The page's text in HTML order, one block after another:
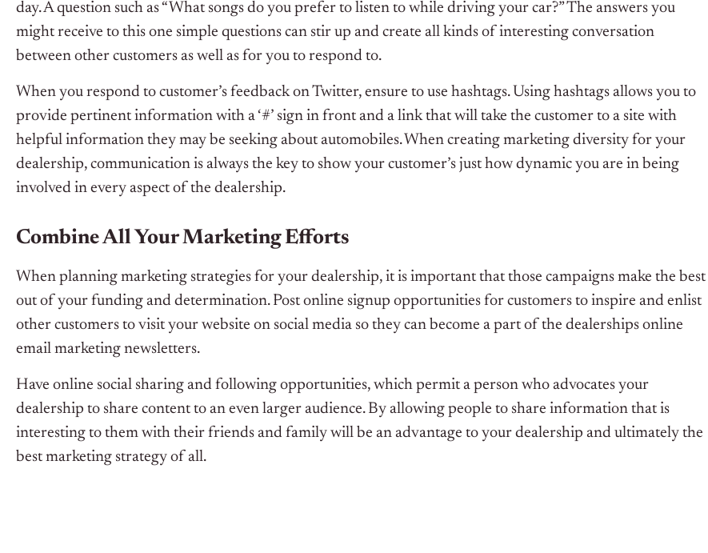
day. A question such as “What songs do you prefer to listen to while driving your car?” The answers you
might receive to this one simple questions can stir up and create all kinds of interesting conversation
between other customers as well as for you to respond to.
When you respond to customer’s feedback on Twitter, ensure to use hashtags. Using hashtags allows you to
provide pertinent information with a ‘#’ sign in front and a link that will take the customer to a site with
helpful information they may be seeking about automobiles. When creating marketing diversity for your
dealership, communication is always the key to show your customer’s just how dynamic you are in being
involved in every aspect of the dealership.
Combine All Your Marketing Efforts
When planning marketing strategies for your dealership, it is important that those campaigns make the best
out of your funding and determination. Post online signup opportunities for customers to inspire and enlist
other customers to visit your website on social media so they can become a part of the dealerships online
email marketing newsletters.
Have online social sharing and following opportunities, which permit a person who advocates your
dealership to share content to an even larger audience. By allowing people to share information that is
interesting to them with their friends and family will be an advantage to your dealership and ultimately the
best marketing strategy of all.